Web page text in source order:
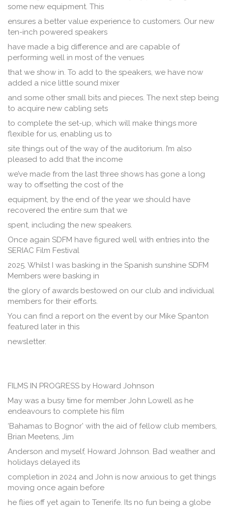
some new equipment. This
ensures a better value experience to customers. Our new
ten-inch powered speakers
have made a big difference and are capable of
performing well in most of the venues
that we show in. To add to the speakers, we have now
added a nice little sound mixer
and some other small bits and pieces. The next step being
to acquire new cabling sets
to complete the set-up, which will make things more
flexible for us, enabling us to
site things out of the way of the auditorium. I’m also
pleased to add that the income
we’ve made from the last three shows has gone a long
way to offsetting the cost of the
equipment, by the end of the year we should have
recovered the entire sum that we
spent, including the new speakers.
Once again SDFM have figured well with entries into the
SERIAC Film Festival
2025. Whilst I was basking in the Spanish sunshine SDFM
Members were basking in
the glory of awards bestowed on our club and individual
members for their efforts.
You can find a report on the event by our Mike Spanton
featured later in this
newsletter.
FILMS IN PROGRESS by Howard Johnson
May was a busy time for member John Lowell as he
endeavours to complete his film
‘Bahamas to Bognor’ with the aid of fellow club members,
Brian Meetens, Jim
Anderson and myself, Howard Johnson. Bad weather and
holidays delayed its
completion in 2024 and John is now anxious to get things
moving once again before
he flies off yet again to Tenerife. Its no fun being a globe